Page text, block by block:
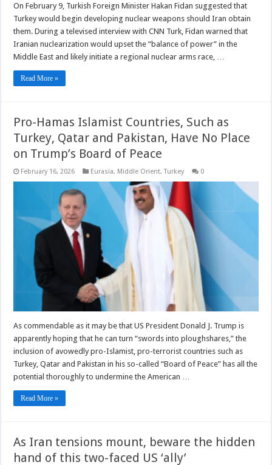
On February 9, Turkish Foreign Minister Hakan Fidan suggested that
Turkey would begin developing nuclear weapons should Iran obtain
them. During a televised interview with CNN Turk, Fidan warned that
Iranian nuclearization would upset the “balance of power” in the
Middle East and likely initiate a regional nuclear arms race, …
Read More »
Pro-Hamas Islamist Countries, Such as
Turkey, Qatar and Pakistan, Have No Place
on Trump’s Board of Peace
February 16, 2026 Eurasia, Middle Orient,Turkey 0
As commendable as it may be that US President Donald J. Trump is
apparently hoping that he can turn “swords into ploughshares,” the
inclusion of avowedly pro-Islamist, pro-terrorist countries such as
Turkey, Qatar and Pakistan in his so-called “Board of Peace” has all the
potential thoroughly to undermine the American …
Read More »
As Iran tensions mount, beware the hidden
hand of this two-faced US ‘ally’